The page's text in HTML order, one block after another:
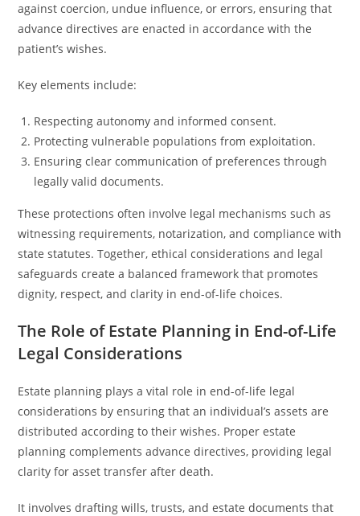
against coercion, undue influence, or errors, ensuring that
advance directives are enacted in accordance with the
patient’s wishes.
Key elements include:
Respecting autonomy and informed consent.
Protecting vulnerable populations from exploitation.
Ensuring clear communication of preferences through
legally valid documents.
These protections often involve legal mechanisms such as
witnessing requirements, notarization, and compliance with
state statutes. Together, ethical considerations and legal
safeguards create a balanced framework that promotes
dignity, respect, and clarity in end-of-life choices.
The Role of Estate Planning in End-of-Life
Legal Considerations
Estate planning plays a vital role in end-of-life legal
considerations by ensuring that an individual’s assets are
distributed according to their wishes. Proper estate
planning complements advance directives, providing legal
clarity for asset transfer after death.
It involves drafting wills, trusts, and estate documents that